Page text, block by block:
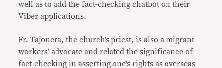
well as to add the fact-checking chatbot on their
Viber applications.
Fr. Tajonera, the church’s priest, is also a migrant
workers’ advocate and related the significance of
fact-checking in asserting one’s rights as overseas